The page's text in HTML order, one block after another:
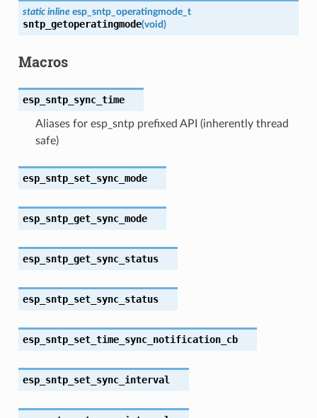
static inline esp_sntp_operatingmode_t
sntp_getoperatingmode(void)
Macros
esp_sntp_sync_time
Aliases for esp_sntp prefixed API (inherently thread
safe)
esp_sntp_set_sync_mode
esp_sntp_get_sync_mode
esp_sntp_get_sync_status
esp_sntp_set_sync_status
esp_sntp_set_time_sync_notification_cb
esp_sntp_set_sync_interval